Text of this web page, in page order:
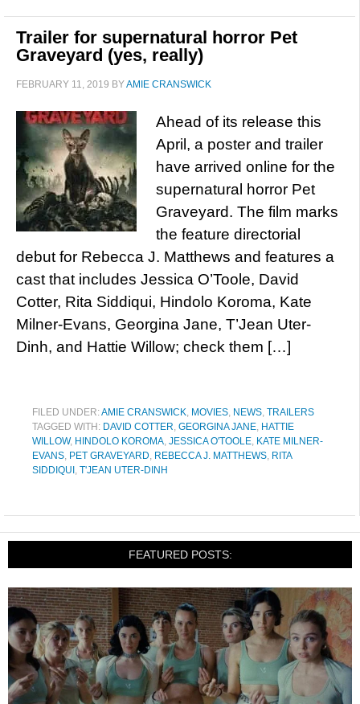
Trailer for supernatural horror Pet
Graveyard (yes, really)
FEBRUARY 11, 2019 BYAMIE CRANSWICK
Ahead of its release this
April, a poster and trailer
have arrived online for the
supernatural horror Pet
Graveyard. The film marks
the feature directorial
debut for Rebecca J. Matthews and features a
cast that includes Jessica O’Toole, David
Cotter, Rita Siddiqui, Hindolo Koroma, Kate
Milner-Evans, Georgina Jane, T’Jean Uter-
Dinh, and Hattie Willow; check them […]
FILED UNDER:AMIE CRANSWICK, MOVIES, NEWS, TRAILERS
TAGGED WITH: DAVID COTTER, GEORGINA JANE, HATTIE
WILLOW, HINDOLO KOROMA, JESSICA O'TOOLE, KATE MILNER-
EVANS, PET GRAVEYARD, REBECCA J. MATTHEWS, RITA
SIDDIQUI , T'JEAN UTER-DINH
FEATURED POSTS: